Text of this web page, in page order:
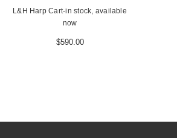
L&H Harp Cart-in stock, available
now
$590.00